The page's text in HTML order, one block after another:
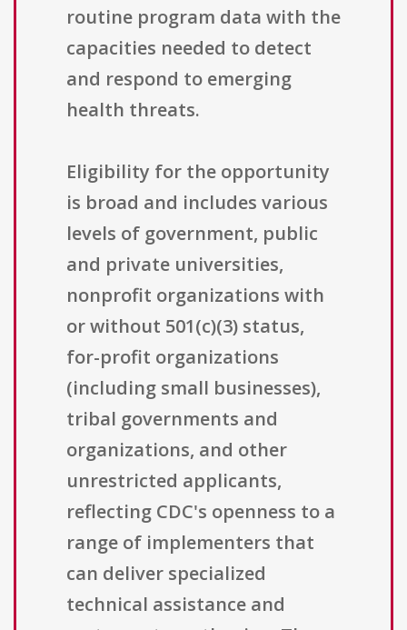
routine program data with the
capacities needed to detect
and respond to emerging
health threats.
Eligibility for the opportunity
is broad and includes various
levels of government, public
and private universities,
nonprofit organizations with
or without 501(c)(3) status,
for-profit organizations
(including small businesses),
tribal governments and
organizations, and other
unrestricted applicants,
reflecting CDC's openness to a
range of implementers that
can deliver specialized
technical assistance and